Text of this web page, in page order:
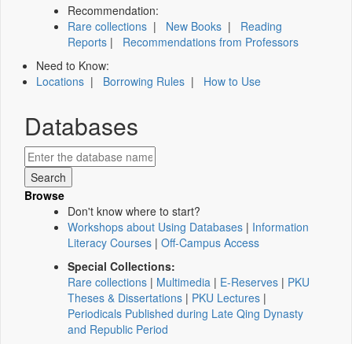
Recommendation:
Rare collections | New Books | Reading
Reports | Recommendations from Professors
Need to Know:
Locations | Borrowing Rules | How to Use
Databases
Browse
Don't know where to start?
Workshops about Using Databases | Information
Literacy Courses | Off-Campus Access
Special Collections:
Rare collections | Multimedia | E-Reserves | PKU
Theses & Dissertations | PKU Lectures |
Periodicals Published during Late Qing Dynasty
and Republic Period